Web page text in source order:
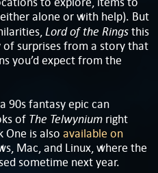
alone or with help). But
Lord of the Ringsthis
surprises from a story that
you’d expect from the
90s fantasy epic can
of The Telwynium right
One is also available on
Mac, and Linux, where the
sometime next year.